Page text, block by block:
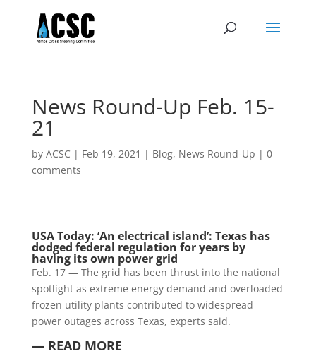
News Round-Up Feb. 15-
21
by ACSC | Feb 19, 2021 | Blog, News Round-Up | 0
comments
USA Today: ‘An electrical island’: Texas has
dodged federal regulation for years by
having its own power grid
Feb. 17 — The grid has been thrust into the national
spotlight as extreme energy demand and overloaded
frozen utility plants contributed to widespread
power outages across Texas, experts said.
— READ MORE